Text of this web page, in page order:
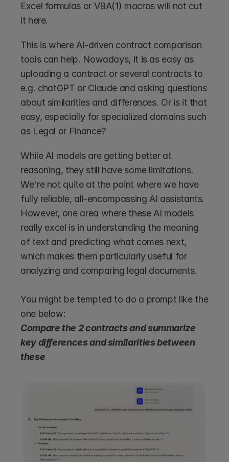
Excel formulas or VBA(1) macros will not cut
it here.
This is where AI-driven contract comparison
tools can help. Nowadays, it is as easy as
uploading a contract or several contracts to
e.g. chatGPT or Claude and asking questions
about similarities and differences. Or is it that
easy, especially for specialized domains such
as Legal or Finance?
While AI models are getting better at
reasoning, they still have some limitations.
We're not quite at the point where we have
fully reliable, all-encompassing AI assistants.
However, one area where these AI models
really excel is in understanding the meaning
of text and predicting what comes next,
which makes them particularly useful for
analyzing and comparing legal documents.
You might be tempted to do a prompt like the
one below:
Compare the 2 contracts and summarize
key differences and similarities between
these